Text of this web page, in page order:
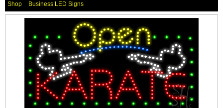
Shop Business LED Signs